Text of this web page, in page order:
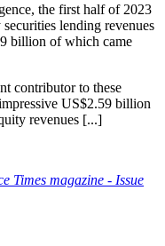
the first half of 2023
lending revenues
billion of which came
contributor to these
US$2.59 billion
revenues [...]
Times magazine - Issue